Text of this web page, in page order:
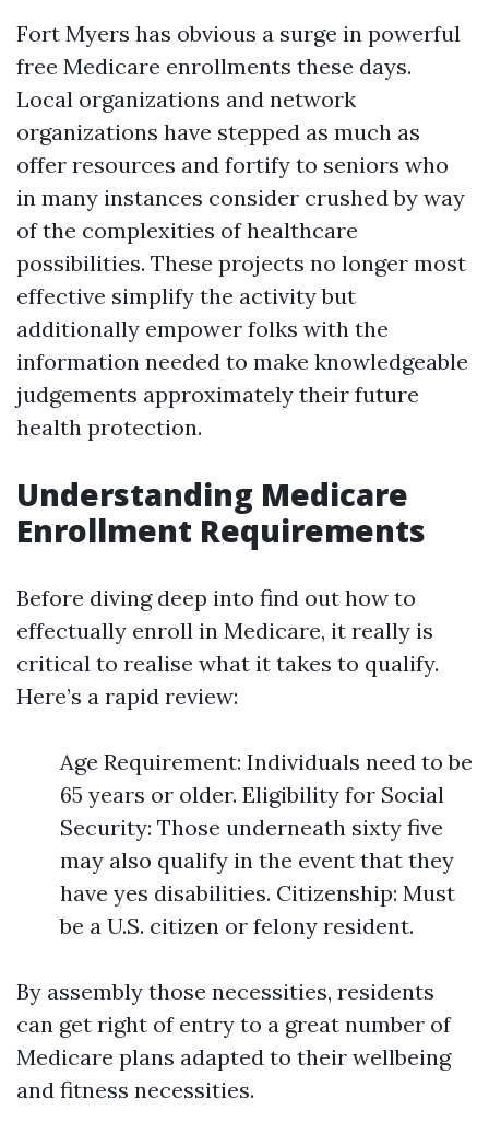
Fort Myers has obvious a surge in powerful
free Medicare enrollments these days.
Local organizations and network
organizations have stepped as much as
offer resources and fortify to seniors who
in many instances consider crushed by way
of the complexities of healthcare
possibilities. These projects no longer most
effective simplify the activity but
additionally empower folks with the
information needed to make knowledgeable
judgements approximately their future
health protection.
Understanding Medicare
Enrollment Requirements
Before diving deep into find out how to
effectually enroll in Medicare, it really is
critical to realise what it takes to qualify.
Here’s a rapid review:
Age Requirement: Individuals need to be
65 years or older. Eligibility for Social
Security: Those underneath sixty five
may also qualify in the event that they
have yes disabilities. Citizenship: Must
be a U.S. citizen or felony resident.
By assembly those necessities, residents
can get right of entry to a great number of
Medicare plans adapted to their wellbeing
and fitness necessities.